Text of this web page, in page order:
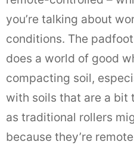
you’re talking about
conditions. The
does a world of good
compacting soil,
with soils that are a bit
as traditional rollers
because they’re